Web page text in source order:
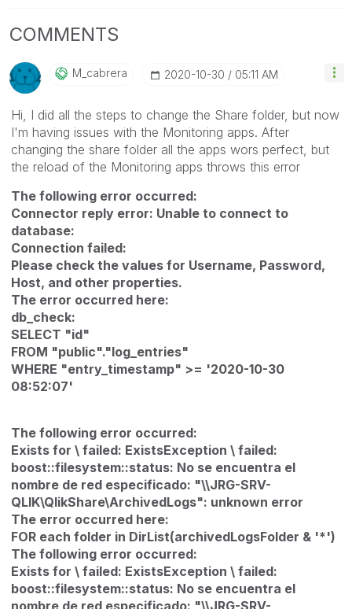
COMMENTS
M_cabrera ‎2020-10-30 05:11 AM
Hi, I did all the steps to change the Share folder, but now
I'm having issues with the Monitoring apps. After
changing the share folder all the apps wors perfect, but
the reload of the Monitoring apps throws this error
The following error occurred:
Connector reply error: Unable to connect to
database:
Connection failed:
Please check the values for Username‚ Password‚
Host‚ and other properties.
The error occurred here:
db_check:
SELECT "id"
FROM "public"."log_entries"
WHERE "entry_timestamp" >= '2020-10-30
08:52:07'
The following error occurred:
Exists for \ failed: ExistsException \ failed:
boost::filesystem::status: No se encuentra el
nombre de red especificado: "\\JRG-SRV-
QLIK\QlikShare\ArchivedLogs": unknown error
The error occurred here:
FOR each folder in DirList(archivedLogsFolder & '*')
The following error occurred:
Exists for \ failed: ExistsException \ failed:
boost::filesystem::status: No se encuentra el